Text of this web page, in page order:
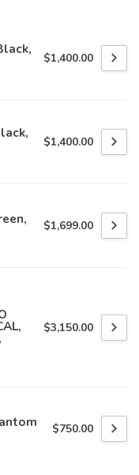
$1,400.00
$1,400.00
$1,699.00
$3,150.00
$750.00